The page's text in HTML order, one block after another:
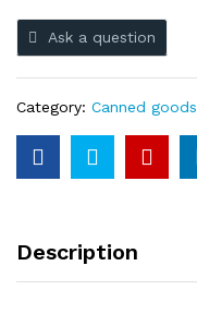
Ask a question
Category: Canned goods
Description